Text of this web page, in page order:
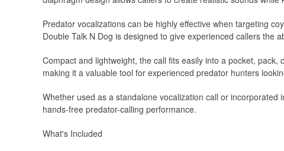
Predator vocalizations can be highly effective when targeting
Double Talk N Dog is designed to give experienced callers the
Compact and lightweight, the call fits easily into a pocket,
making it a valuable tool for experienced predator hunters
Whether used as a standalone vocalization call or
hands-free predator-calling performance.
What's Included